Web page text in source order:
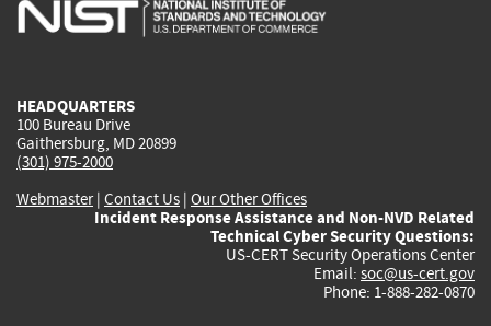
HEADQUARTERS
100 Bureau Drive
Gaithersburg, MD 20899
(301) 975-2000
Webmaster| Contact Us | Our Other Offices
Incident Response Assistance and Non-NVD Related
Technical Cyber Security Questions:
US-CERT Security Operations Center
Email: soc@us-cert.gov
Phone: 1-888-282-0870